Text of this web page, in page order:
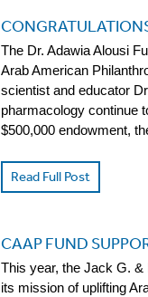
The Dr. Adawia Alousi
Arab American
scientist and educator
pharmacology continue
$500,000 endowment,
Read Full Post
CAAP FUND
This year, the Jack G. &
its mission of uplifting